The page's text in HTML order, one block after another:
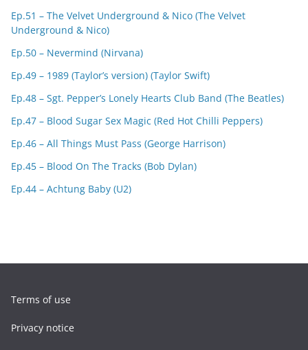
Ep.51 – The Velvet Underground & Nico (The Velvet
Underground & Nico)
Ep.50 – Nevermind (Nirvana)
Ep.49 – 1989 (Taylor’s version) (Taylor Swift)
Ep.48 – Sgt. Pepper’s Lonely Hearts Club Band (The Beatles)
Ep.47 – Blood Sugar Sex Magic (Red Hot Chilli Peppers)
Ep.46 – All Things Must Pass (George Harrison)
Ep.45 – Blood On The Tracks (Bob Dylan)
Ep.44 – Achtung Baby (U2)
Terms of use
Privacy notice